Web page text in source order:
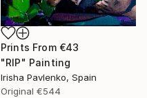
Prints From €43
"RIP" Painting
Irisha Pavlenko, Spain
Original €544